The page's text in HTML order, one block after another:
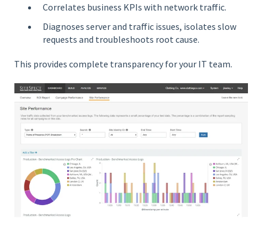
Correlates business KPIs with network traffic.
Diagnoses server and traffic issues, isolates slow
requests and troubleshoots root cause.
This provides complete transparency for your IT team.